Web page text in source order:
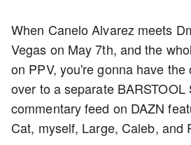
When Canelo Alvarez meets
Vegas on May 7th, and the
on PPV, you're gonna have the
over to a separate BARSTOOL
commentary feed on DAZN
Cat, myself, Large, Caleb, and